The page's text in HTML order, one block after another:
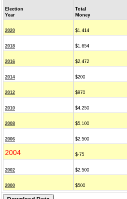
Election
Year
Total
Money
2020 $1,414
2018 $1,654
2016 $2,472
2014 $200
2012 $970
2010 $4,250
2008 $5,100
2006 $2,500
2004 $-75
2002 $2,500
2000 $500